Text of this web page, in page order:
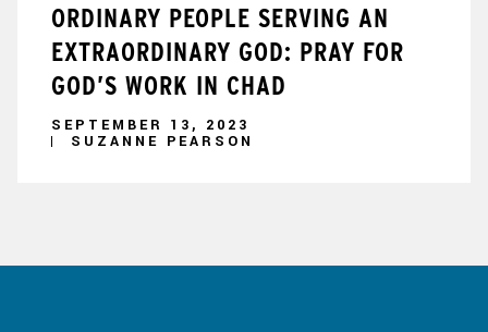
ORDINARY PEOPLE SERVING AN
EXTRAORDINARY GOD: PRAY FOR
GOD’S WORK IN CHAD
SEPTEMBER 13, 2023
SUZANNE PEARSON